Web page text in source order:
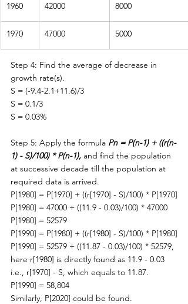
1960 42000 8000
1970 47000 5000
Step 4: Find the average of decrease in
growth rate(s).
S = (-9.4-2.1+11.6)/3
S = 0.1/3
S = 0.03%
Step 5: Apply the formula Pn = P(n-1) + ((r(n-
1) - S)/100) * P(n-1), and find the population
at successive decade till the population at
required data is arrived.
P[1980] = P[1970] + ((r[1970] - S)/100) * P[1970]
P[1980] = 47000 + ((11.9 - 0.03)/100) * 47000
P[1980] = 52579
P[1990] = P[1980] + ((r[1980] - S)/100) * P[1980]
P[1990] = 52579 + ((11.87 - 0.03)/100) * 52579,
here r[1980] is directly found as 11.9 - 0.03
i.e., r[1970] - S, which equals to 11.87.
P[1990] = 58,804
Similarly, P[2020] could be found.